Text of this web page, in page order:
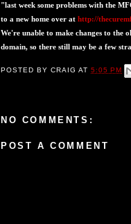
"last week some problems with the
to a new home over at http://
We're unable to make changes to the
domain, so there still may be a few
POSTED BYCRAIG AT5:05 PM
NO COMMENTS:
POST A COMMENT